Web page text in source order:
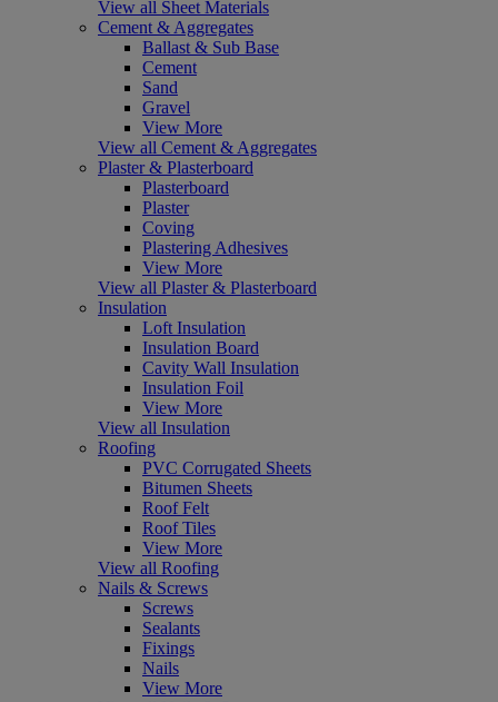
View all Sheet Materials
Cement & Aggregates
Ballast & Sub Base
Cement
Sand
Gravel
View More
View all Cement & Aggregates
Plaster & Plasterboard
Plasterboard
Plaster
Coving
Plastering Adhesives
View More
View all Plaster & Plasterboard
Insulation
Loft Insulation
Insulation Board
Cavity Wall Insulation
Insulation Foil
View More
View all Insulation
Roofing
PVC Corrugated Sheets
Bitumen Sheets
Roof Felt
Roof Tiles
View More
View all Roofing
Nails & Screws
Screws
Sealants
Fixings
Nails
View More